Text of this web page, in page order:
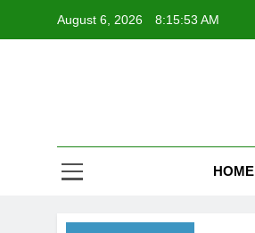
August 6, 2026 8:15:54 AM
HOME